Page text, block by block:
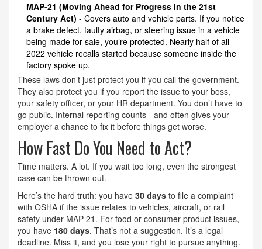
MAP-21 (Moving Ahead for Progress in the 21st
Century Act) - Covers auto and vehicle parts. If you notice
a brake defect, faulty airbag, or steering issue in a vehicle
being made for sale, you’re protected. Nearly half of all
2022 vehicle recalls started because someone inside the
factory spoke up.
These laws don’t just protect you if you call the government.
They also protect you if you report the issue to your boss,
your safety officer, or your HR department. You don’t have to
go public. Internal reporting counts - and often gives your
employer a chance to fix it before things get worse.
How Fast Do You Need to Act?
Time matters. A lot. If you wait too long, even the strongest
case can be thrown out.
Here’s the hard truth: you have 30 days to file a complaint
with OSHA if the issue relates to vehicles, aircraft, or rail
safety under MAP-21. For food or consumer product issues,
you have 180 days. That’s not a suggestion. It’s a legal
deadline. Miss it, and you lose your right to pursue anything.